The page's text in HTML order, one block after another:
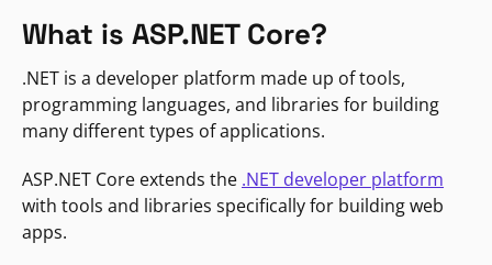
What is ASP.NET Core?
.NET is a developer platform made up of tools,
programming languages, and libraries for building
many different types of applications.
ASP.NET Core extends the .NET developer platform
with tools and libraries specifically for building web
apps.